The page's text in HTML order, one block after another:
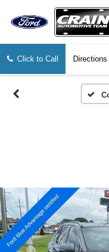
Click to Call Directions